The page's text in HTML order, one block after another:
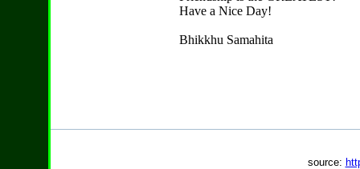
Have a Nice Day!
Bhikkhu Samahita
source: